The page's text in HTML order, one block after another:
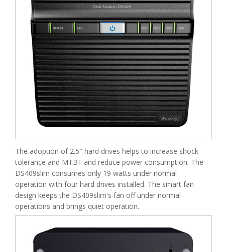
The adoption of 2.5" hard drives helps to increase shock
tolerance and MTBF and reduce power consumption. The
DS409slim consumes only 19 watts under normal
operation with four hard drives installed. The smart fan
design keeps the DS409slim's fan off under normal
operations and brings quiet operation.